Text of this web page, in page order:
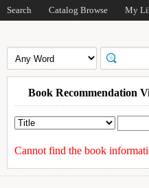
Search Catalog Browse My
Book Recommendation
Cannot find the book